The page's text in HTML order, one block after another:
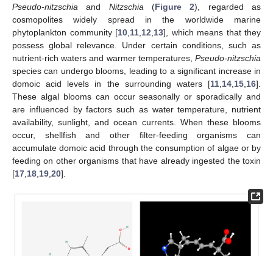
Pseudo-nitzschia and Nitzschia (Figure 2), regarded as
cosmopolites widely spread in the worldwide marine
phytoplankton community [10 11 12 13], which means that they
possess global relevance. Under certain conditions, such as
nutrient-rich waters and warmer temperatures, Pseudo-nitzschia
species can undergo blooms, leading to a significant increase in
domoic acid levels in the surrounding waters [11 14 15 16].
These algal blooms can occur seasonally or sporadically and
are influenced by factors such as water temperature, nutrient
availability, sunlight, and ocean currents. When these blooms
occur, shellfish and other filter-feeding organisms can
accumulate domoic acid through the consumption of algae or by
feeding on other organisms that have already ingested the toxin
[17 18 19 20].